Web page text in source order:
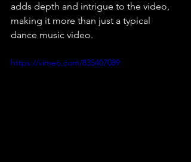
adds depth and intrigue to the video,
making it more than just a typical
dance music video.
https://vimeo.com/835407089